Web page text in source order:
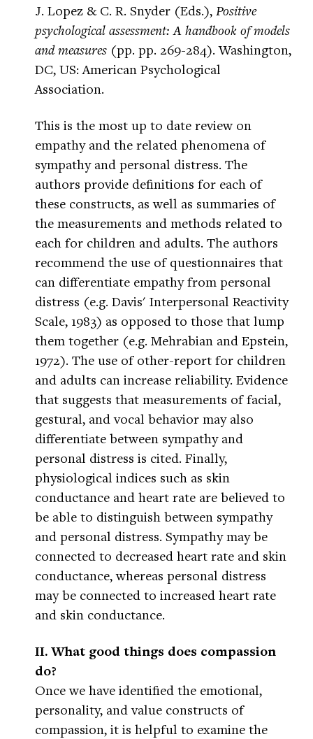
J. Lopez & C. R. Snyder (Eds.), Positive
psychological assessment: A handbook of models
and measures (pp. pp. 269-284). Washington,
DC, US: American Psychological
Association.
This is the most up to date review on
empathy and the related phenomena of
sympathy and personal distress. The
authors provide definitions for each of
these constructs, as well as summaries of
the measurements and methods related to
each for children and adults. The authors
recommend the use of questionnaires that
can differentiate empathy from personal
distress (e.g. Davis' Interpersonal Reactivity
Scale, 1983) as opposed to those that lump
them together (e.g. Mehrabian and Epstein,
1972). The use of other-report for children
and adults can increase reliability. Evidence
that suggests that measurements of facial,
gestural, and vocal behavior may also
differentiate between sympathy and
personal distress is cited. Finally,
physiological indices such as skin
conductance and heart rate are believed to
be able to distinguish between sympathy
and personal distress. Sympathy may be
connected to decreased heart rate and skin
conductance, whereas personal distress
may be connected to increased heart rate
and skin conductance.
II. What good things does compassion
do?
Once we have identified the emotional,
personality, and value constructs of
compassion, it is helpful to examine the